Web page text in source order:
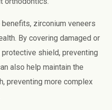
zirconium veneers
By covering damaged or
shield, preventing
also help maintain the
preventing more complex